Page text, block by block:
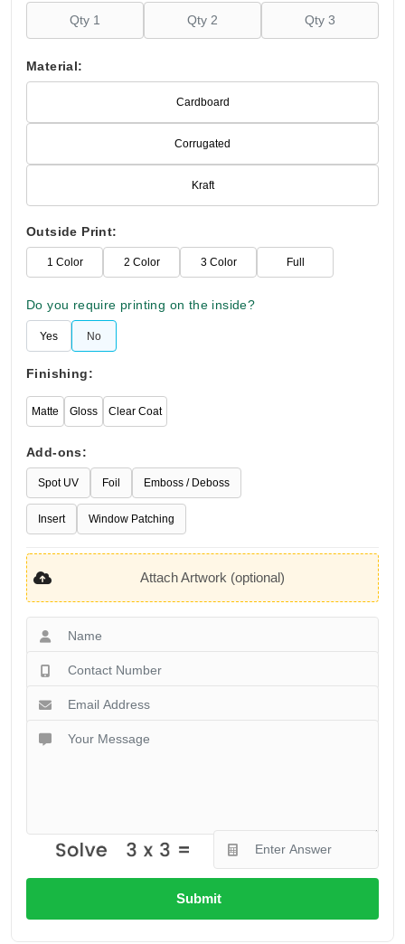
Material:
Cardboard
Corrugated
Kraft
Outside Print:
1 Color 2 Color 3 Color Full
Do you require printing on the inside?
Yes No
Finishing:
Matte Gloss Clear Coat
Add-ons:
Spot UV Foil Emboss / Deboss
Insert Window Patching
Attach Artwork (optional)
Submit